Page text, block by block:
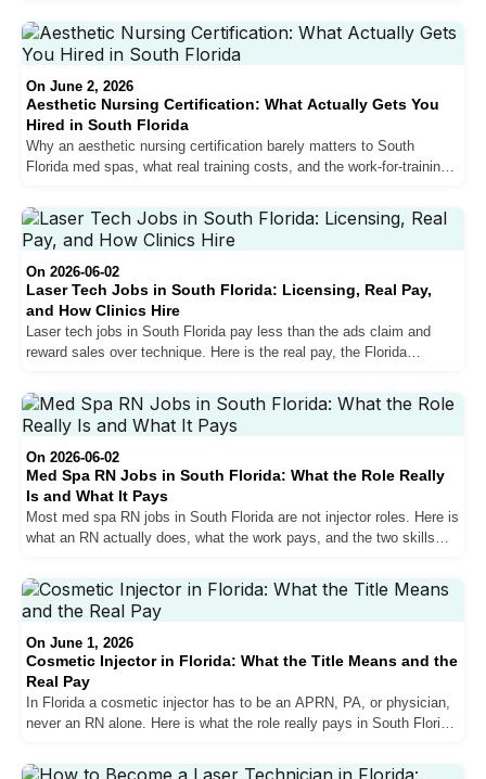
get in from those who never hear back.
On June 2, 2026
Aesthetic Nursing Certification: What Actually Gets You
Hired in South Florida
Why an aesthetic nursing certification barely matters to South
Florida med spas, what real training costs, and the work-for-training
On 2026-06-02
Laser Tech Jobs in South Florida: Licensing, Real Pay,
and How Clinics Hire
Laser tech jobs in South Florida pay less than the ads claim and
reward sales over technique. Here is the real pay, the Florida
On 2026-06-02
Med Spa RN Jobs in South Florida: What the Role Really
Is and What It Pays
Most med spa RN jobs in South Florida are not injector roles. Here is
what an RN actually does, what the work pays, and the two skills
On June 1, 2026
Cosmetic Injector in Florida: What the Title Means and the
Real Pay
In Florida a cosmetic injector has to be an APRN, PA, or physician,
never an RN alone. Here is what the role really pays in South Florida,